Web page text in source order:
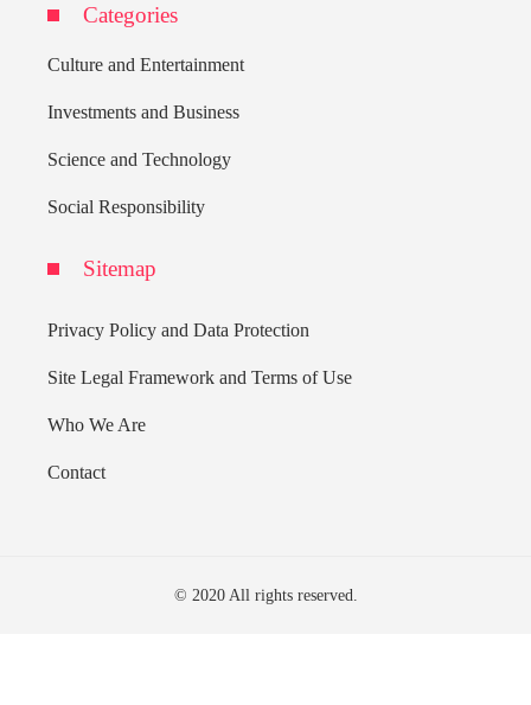
Categories
Culture and Entertainment
Investments and Business
Science and Technology
Social Responsibility
Sitemap
Privacy Policy and Data Protection
Site Legal Framework and Terms of Use
Who We Are
Contact
© 2020 All rights reserved.